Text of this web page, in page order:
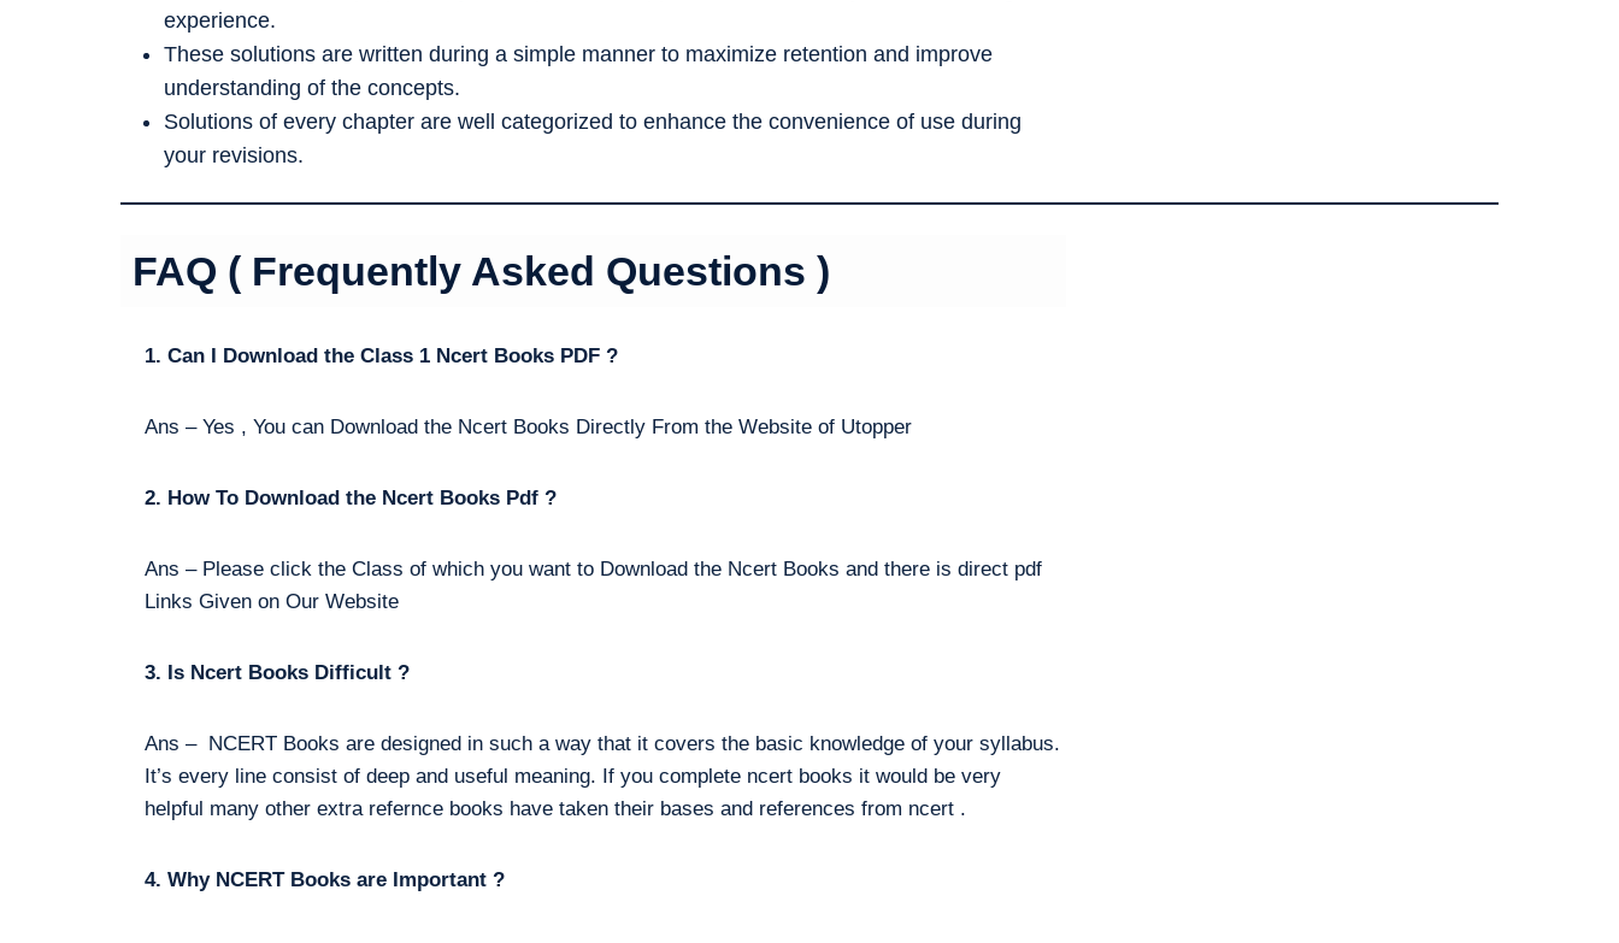
experience.
These solutions are written during a simple manner to maximize retention and improve
understanding of the concepts.
Solutions of every chapter are well categorized to enhance the convenience of use during
your revisions.
FAQ ( Frequently Asked Questions )
1. Can I Download the Class 1 Ncert Books PDF ?
Ans – Yes , You can Download the Ncert Books Directly From the Website of Utopper
2. How To Download the Ncert Books Pdf ?
Ans – Please click the Class of which you want to Download the Ncert Books and there is direct pdf
Links Given on Our Website
3. Is Ncert Books Difficult ?
Ans – NCERT Books are designed in such a way that it covers the basic knowledge of your syllabus.
It’s every line consist of deep and useful meaning. If you complete ncert books it would be very
helpful many other extra refernce books have taken their bases and references from ncert .
4. Why NCERT Books are Important ?